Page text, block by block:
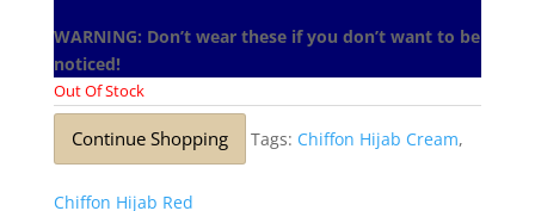
WARNING: Don’t wear these if you don’t want to be
noticed!
Out Of Stock
Continue Shopping Tags: Chiffon Hijab Cream,
Chiffon Hijab Red